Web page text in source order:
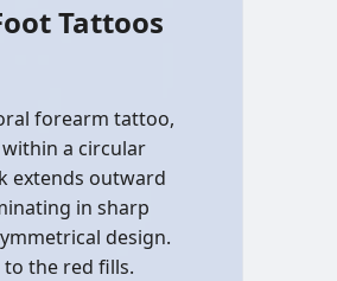
Tattoos
forearm tattoo,
a circular
extends outward
in sharp
design.
the red fills.